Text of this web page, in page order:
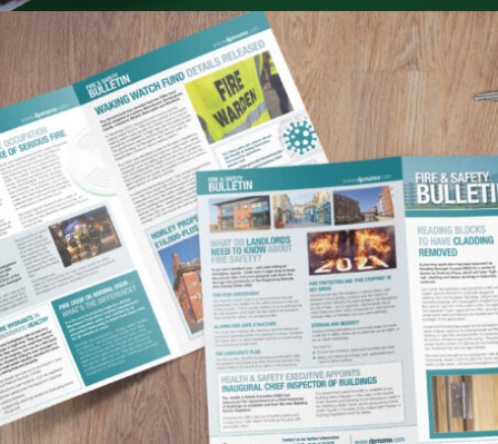
LANGLEY GRAMMAR SCHOOL – PROSPECTUS &
6TH FORM COURSE GUIDE
Portfolio